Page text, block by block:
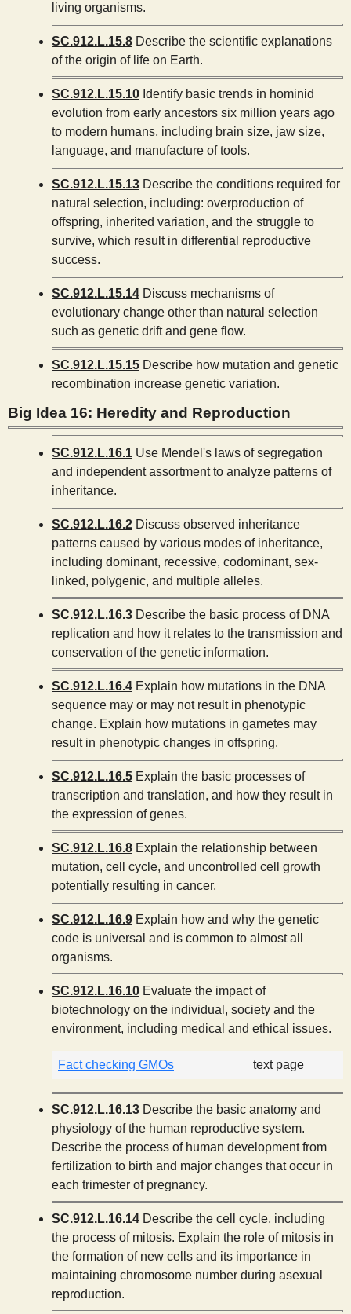
living organisms.
SC.912.L.15.8 Describe the scientific explanations
of the origin of life on Earth.
SC.912.L.15.10 Identify basic trends in hominid
evolution from early ancestors six million years ago
to modern humans, including brain size, jaw size,
language, and manufacture of tools.
SC.912.L.15.13 Describe the conditions required for
natural selection, including: overproduction of
offspring, inherited variation, and the struggle to
survive, which result in differential reproductive
success.
SC.912.L.15.14 Discuss mechanisms of
evolutionary change other than natural selection
such as genetic drift and gene flow.
SC.912.L.15.15 Describe how mutation and genetic
recombination increase genetic variation.
Big Idea 16: Heredity and Reproduction
SC.912.L.16.1 Use Mendel's laws of segregation
and independent assortment to analyze patterns of
inheritance.
SC.912.L.16.2 Discuss observed inheritance
patterns caused by various modes of inheritance,
including dominant, recessive, codominant, sex-
linked, polygenic, and multiple alleles.
SC.912.L.16.3 Describe the basic process of DNA
replication and how it relates to the transmission and
conservation of the genetic information.
SC.912.L.16.4 Explain how mutations in the DNA
sequence may or may not result in phenotypic
change. Explain how mutations in gametes may
result in phenotypic changes in offspring.
SC.912.L.16.5 Explain the basic processes of
transcription and translation, and how they result in
the expression of genes.
SC.912.L.16.8 Explain the relationship between
mutation, cell cycle, and uncontrolled cell growth
potentially resulting in cancer.
SC.912.L.16.9 Explain how and why the genetic
code is universal and is common to almost all
organisms.
SC.912.L.16.10 Evaluate the impact of
biotechnology on the individual, society and the
environment, including medical and ethical issues.
Fact checking GMOs text page
SC.912.L.16.13 Describe the basic anatomy and
physiology of the human reproductive system.
Describe the process of human development from
fertilization to birth and major changes that occur in
each trimester of pregnancy.
SC.912.L.16.14 Describe the cell cycle, including
the process of mitosis. Explain the role of mitosis in
the formation of new cells and its importance in
maintaining chromosome number during asexual
reproduction.